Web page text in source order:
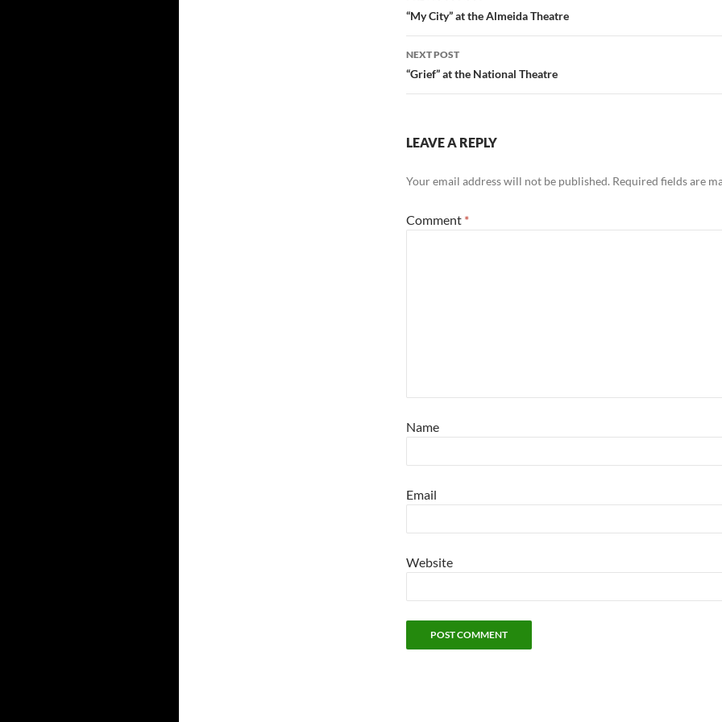
navigation
“My City” at the Almeida Theatre
NEXT POST
“Grief” at the National Theatre
LEAVE A REPLY
Your email address will not be published. Required fields are
Comment *
Name
Email
Website